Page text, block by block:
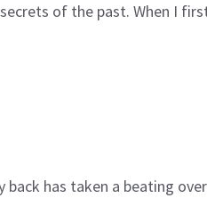
of the past. When I
back has taken a beating